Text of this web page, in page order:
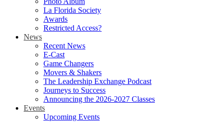
La Florida Society
Awards
Restricted Access?
News
Recent News
E-Cast
Game Changers
Movers & Shakers
The Leadership Exchange Podcast
Journeys to Success
Announcing the 2026-2027 Classes
Events
Upcoming Events